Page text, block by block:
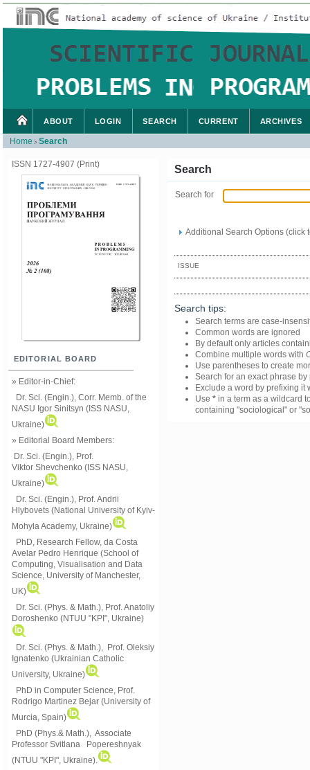
ISSN 1727-4907 (Print)
EDITORIAL BOARD
» Editor-in-Chief:
Dr. Sci. (Engin.), Corr. Memb. of the
NASU Igor Sinitsyn (ISS NASU,
Ukraine)
» Editorial Board Members:
Dr. Sci. (Engin.) , Prof.
Viktor Shevchenko (ISS NASU,
Ukraine)
Dr. Sci. (Engin.), Prof. Andrii
Hlybovets (National University of Kyiv-
Mohyla Academy, Ukraine)
PhD, Research Fellow, da Costa
Avelar Pedro Henrique (School of
Computing, Visualisation and Data
Science, University of Manchester,
UK)
Dr. Sci. (Phys. & Math.), Prof. Anatoliy
Doroshenko (NTUU "KPI", Ukraine)
Dr. Sci. (Phys. & Math.), Prof. Oleksiy
Ignatenko (Ukrainian Catholic
University, Ukraine)
PhD in Computer Science, Prof.
Rodrigo Martinez Bejar (University of
Murcia, Spain)
PhD (Phys.& Math.), Associate
Professor Svitlana Popereshnyak
(NTUU "KPI", Ukraine)
ABOUT LOGIN SEARCH CURRENT ARCHIVES
Home > Search
Search
Search for
Additional Search Options (click
ISSUE
Search tips:
Search terms are case-
Common words are ignored
By default only articles
Combine multiple words with
Use parentheses to create
Search for an exact phrase
Exclude a word by prefixing it
Use * in a term as a wildcard
containing "sociological" or